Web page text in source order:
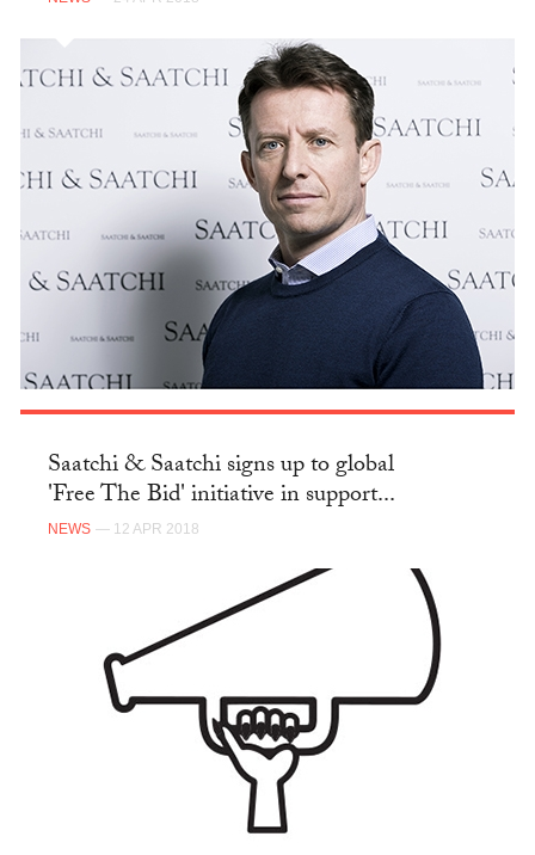
Saatchi & Saatchi signs up to global
'Free The Bid' initiative in support...
NEWS — 12 APR 2018